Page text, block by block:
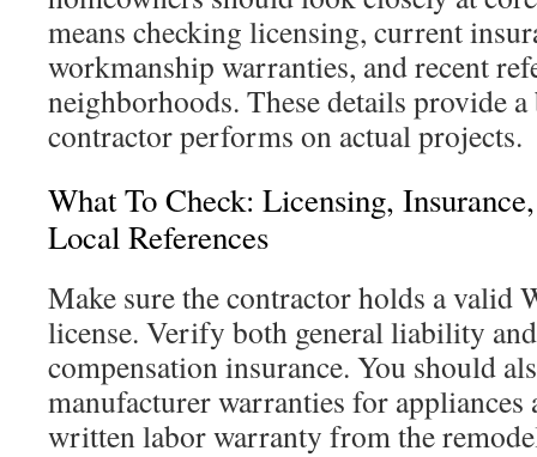
means checking licensing, current
workmanship warranties, and recent
neighborhoods. These details provide
contractor performs on actual projects.
What To Check: Licensing,
Local References
Make sure the contractor holds a valid
license. Verify both general liability
compensation insurance. You should
manufacturer warranties for appliances
written labor warranty from the